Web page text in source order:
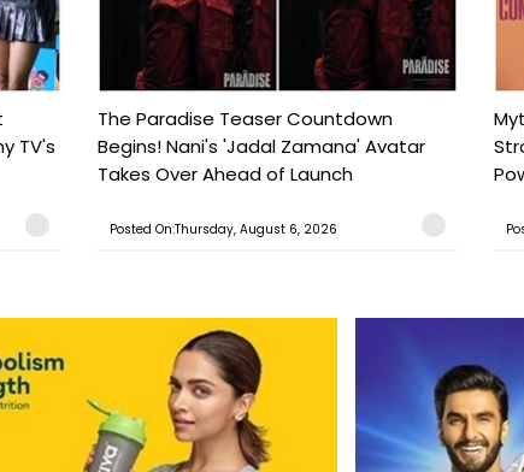
TV's
The Paradise Teaser Countdown
Begins! Nani's 'Jadal Zamana' Avatar
Takes Over Ahead of Launch
Posted On:Thursday, August 6, 2026